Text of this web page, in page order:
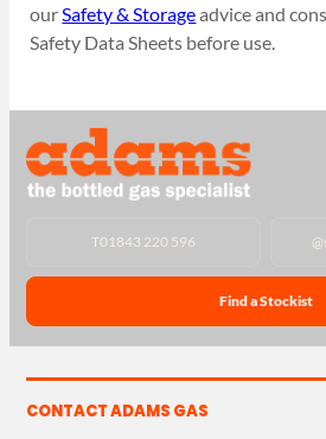
our Safety & Storageadvice and
Safety Data Sheets before use.
T01843 220 596 @
Find a Stockist
CONTACT ADAMS GAS